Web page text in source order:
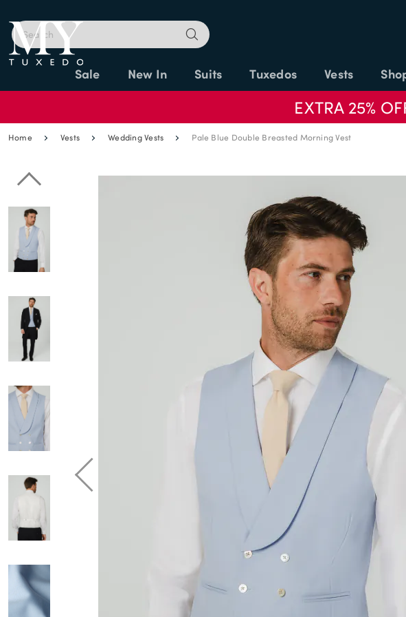
Sale New In Suits Tuxedos Vests
EXTRA 25%
Home Vests Wedding Vests Pale Blue Double Breasted Morning Vest